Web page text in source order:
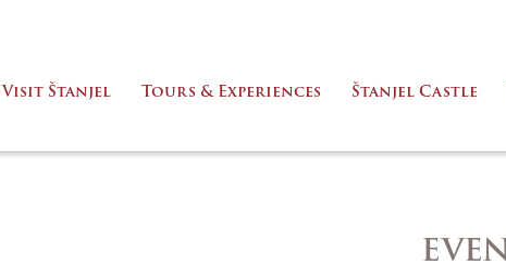
Visit Štanjel Tours & Experiences Štanjel Castle